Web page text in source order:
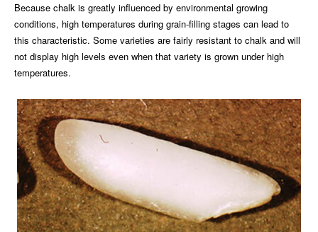
Because chalk is greatly influenced by environmental growing
conditions, high temperatures during grain-filling stages can lead to
this characteristic. Some varieties are fairly resistant to chalk and will
not display high levels even when that variety is grown under high
temperatures.